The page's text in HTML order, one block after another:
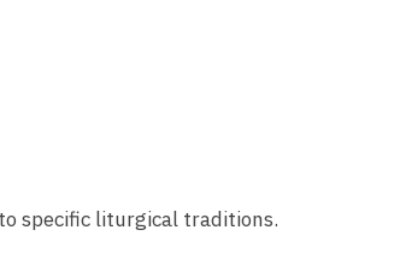
specific liturgical traditions.